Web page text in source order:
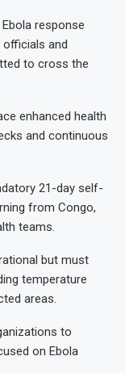
response
officials and
to cross the
enhanced health
and continuous
21-day self-
from Congo,
teams.
but must
temperature
areas.
to
on Ebola